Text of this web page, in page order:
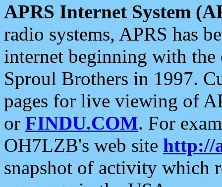
APRS Internet System
radio systems, APRS has
internet beginning with the
Sproul Brothers in 1997.
pages for live viewing of
or FINDU.COM. For
OH7LZB's web site http://
snapshot of activity which